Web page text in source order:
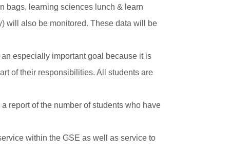
bags, learning sciences lunch & learn
will also be monitored. These data will be
especially important goal because it is
of their responsibilities. All students are
report of the number of students who have
within the GSE as well as service to